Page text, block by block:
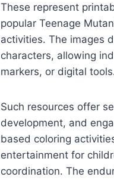
These represent
popular Teenage
activities. The images
characters, allowing
markers, or digital
Such resources offer
development, and
based coloring
entertainment for
coordination. The